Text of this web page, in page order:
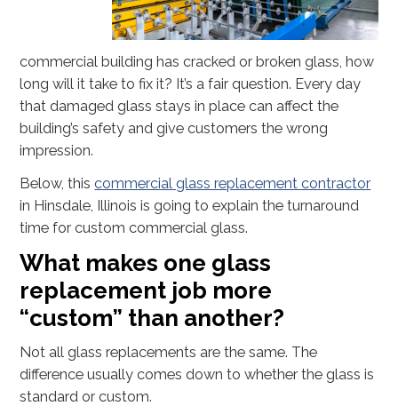
commercial building has cracked or broken glass, how
long will it take to fix it? It’s a fair question. Every day
that damaged glass stays in place can affect the
building’s safety and give customers the wrong
impression.
Below, thiscommercial glass replacement contractor
in Hinsdale, Illinois is going to explain the turnaround
time for custom commercial glass.
What makes one glass
replacement job more
“custom” than another?
Not all glass replacements are the same. The
difference usually comes down to whether the glass is
standard or custom.